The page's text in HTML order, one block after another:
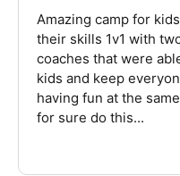
Amazing camp for
their skills 1v1 with
coaches that were
kids and keep
having fun at the
for sure do this...